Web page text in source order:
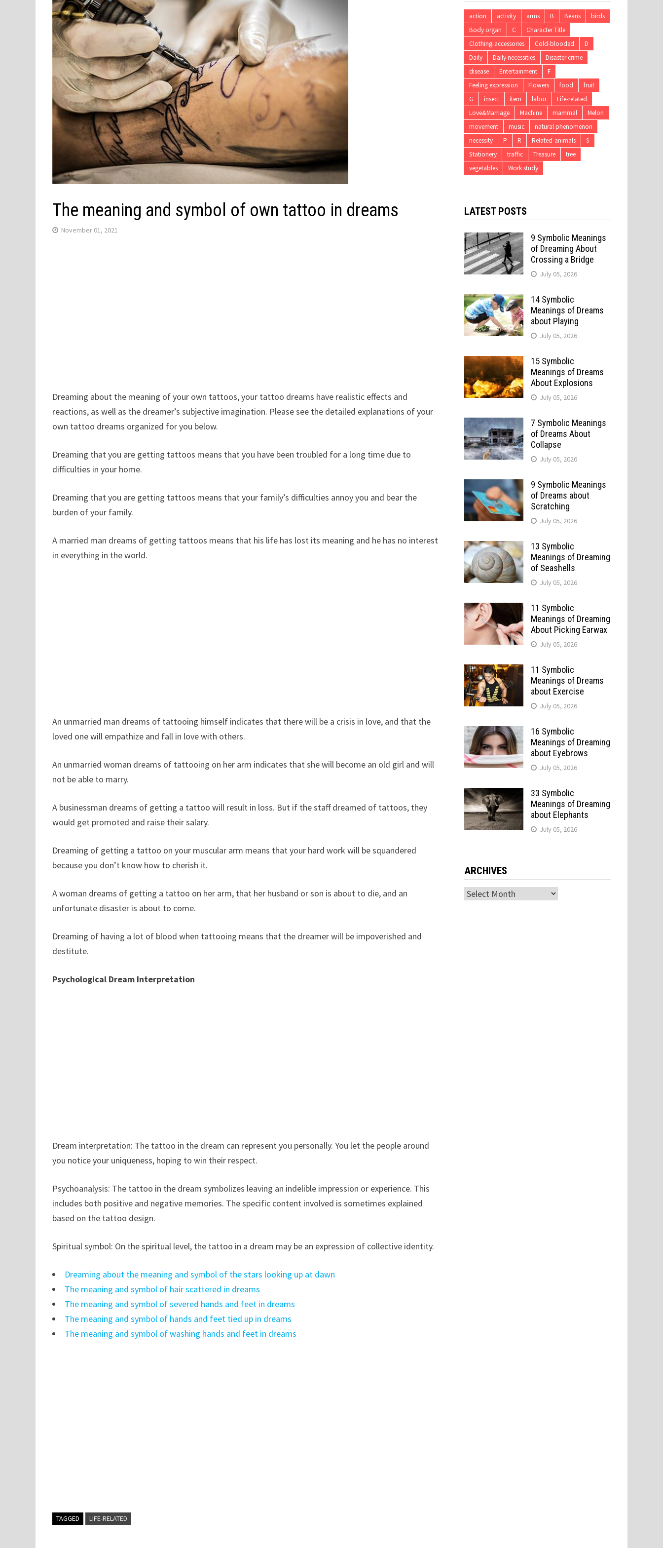
The meaning and symbol of own tattoo in dreams
November 01, 2021
Dreaming about the meaning of your own tattoos, your tattoo dreams have realistic effects and
reactions, as well as the dreamer’s subjective imagination. Please see the detailed explanations of your
own tattoo dreams organized for you below.
Dreaming that you are getting tattoos means that you have been troubled for a long time due to
difficulties in your home.
Dreaming that you are getting tattoos means that your family’s difficulties annoy you and bear the
burden of your family.
A married man dreams of getting tattoos means that his life has lost its meaning and he has no interest
in everything in the world.
An unmarried man dreams of tattooing himself indicates that there will be a crisis in love, and that the
loved one will empathize and fall in love with others.
An unmarried woman dreams of tattooing on her arm indicates that she will become an old girl and will
not be able to marry.
A businessman dreams of getting a tattoo will result in loss. But if the staff dreamed of tattoos, they
would get promoted and raise their salary.
Dreaming of getting a tattoo on your muscular arm means that your hard work will be squandered
because you don’t know how to cherish it.
A woman dreams of getting a tattoo on her arm, that her husband or son is about to die, and an
unfortunate disaster is about to come.
Dreaming of having a lot of blood when tattooing means that the dreamer will be impoverished and
destitute.
Psychological Dream Interpretation
Dream interpretation: The tattoo in the dream can represent you personally. You let the people around
you notice your uniqueness, hoping to win their respect.
Psychoanalysis: The tattoo in the dream symbolizes leaving an indelible impression or experience. This
includes both positive and negative memories. The specific content involved is sometimes explained
based on the tattoo design.
Spiritual symbol: On the spiritual level, the tattoo in a dream may be an expression of collective identity.
Dreaming about the meaning and symbol of the stars looking up at dawn
The meaning and symbol of hair scattered in dreams
The meaning and symbol of severed hands and feet in dreams
The meaning and symbol of hands and feet tied up in dreams
The meaning and symbol of washing hands and feet in dreams
TAGGED LIFE-RELATED
action activity arms B Beans
birds
Body organ
C
Character Title
Clothing-accessories
Cold-blooded
D
Daily
Daily necessities
Disaster crime
disease
Entertainment
F
Feeling expression
Flowers food
fruit
G
insect item labor
Life-related
Love&Marriage
Machine mammal
Melon
movement
music
natural phenomenon
necessity
P R Related-animals
S
Stationery
traffic Treasure
tree
vegetables
Work study
LATEST POSTS
9 Symbolic Meanings
of Dreaming About
Crossing a Bridge
July 05, 2026
14 Symbolic
Meanings of Dreams
about Playing
July 05, 2026
15 Symbolic
Meanings of Dreams
About Explosions
July 05, 2026
7 Symbolic Meanings
of Dreams About
Collapse
July 05, 2026
9 Symbolic Meanings
of Dreams about
Scratching
July 05, 2026
13 Symbolic
Meanings of Dreaming
of Seashells
July 05, 2026
11 Symbolic
Meanings of Dreaming
About Picking Earwax
July 05, 2026
11 Symbolic
Meanings of Dreams
about Exercise
July 05, 2026
16 Symbolic
Meanings of Dreaming
about Eyebrows
July 05, 2026
33 Symbolic
Meanings of Dreaming
about Elephants
July 05, 2026
ARCHIVES
Archives